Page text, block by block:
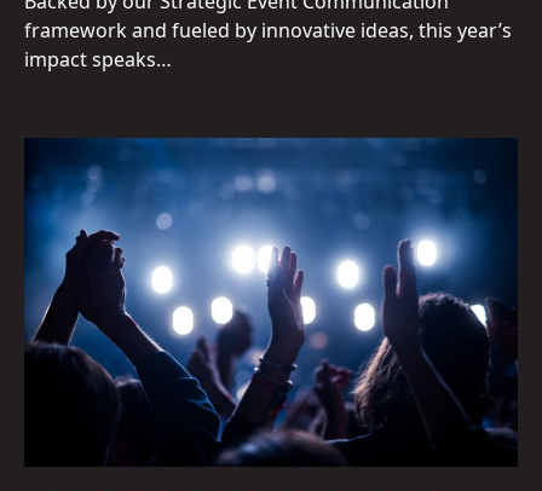
framework and fueled by innovative ideas, this year’s
impact speaks…